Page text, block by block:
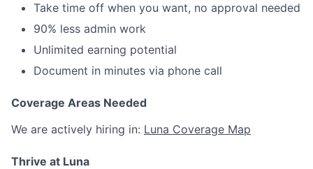
Take time off when you want, no approval needed
90% less admin work
Unlimited earning potential
Document in minutes via phone call
Coverage Areas Needed
We are actively hiring in: Luna Coverage Map
Thrive at Luna